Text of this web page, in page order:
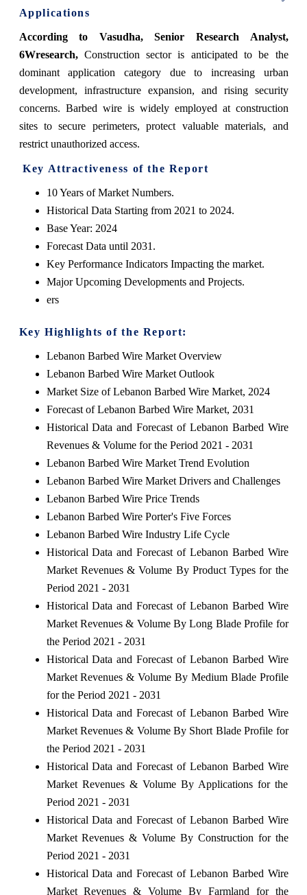
Applications
According to Vasudha, Senior Research Analyst,
6Wresearch, Construction sector is anticipated to be the
dominant application category due to increasing urban
development, infrastructure expansion, and rising security
concerns. Barbed wire is widely employed at construction
sites to secure perimeters, protect valuable materials, and
restrict unauthorized access.
Key Attractiveness of the Report
10 Years of Market Numbers.
Historical Data Starting from 2021 to 2024.
Base Year: 2024
Forecast Data until 2031.
Key Performance Indicators Impacting the market.
Major Upcoming Developments and Projects.
ers
Key Highlights of the Report:
Lebanon Barbed Wire Market Overview
Lebanon Barbed Wire Market Outlook
Market Size of Lebanon Barbed Wire Market, 2024
Forecast of Lebanon Barbed Wire Market, 2031
Historical Data and Forecast of Lebanon Barbed Wire
Revenues & Volume for the Period 2021 - 2031
Lebanon Barbed Wire Market Trend Evolution
Lebanon Barbed Wire Market Drivers and Challenges
Lebanon Barbed Wire Price Trends
Lebanon Barbed Wire Porter's Five Forces
Lebanon Barbed Wire Industry Life Cycle
Historical Data and Forecast of Lebanon Barbed Wire
Market Revenues & Volume By Product Types for the
Period 2021 - 2031
Historical Data and Forecast of Lebanon Barbed Wire
Market Revenues & Volume By Long Blade Profile for
the Period 2021 - 2031
Historical Data and Forecast of Lebanon Barbed Wire
Market Revenues & Volume By Medium Blade Profile
for the Period 2021 - 2031
Historical Data and Forecast of Lebanon Barbed Wire
Market Revenues & Volume By Short Blade Profile for
the Period 2021 - 2031
Historical Data and Forecast of Lebanon Barbed Wire
Market Revenues & Volume By Applications for the
Period 2021 - 2031
Historical Data and Forecast of Lebanon Barbed Wire
Market Revenues & Volume By Construction for the
Period 2021 - 2031
Historical Data and Forecast of Lebanon Barbed Wire
Market Revenues & Volume By Farmland for the